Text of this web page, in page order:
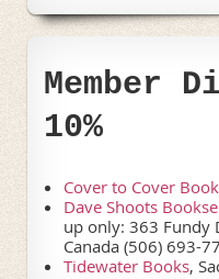
Member
10%
Cover to Cover
Dave Shoots
up only: 363 Fundy
Canada (506) 693-
Tidewater Books,